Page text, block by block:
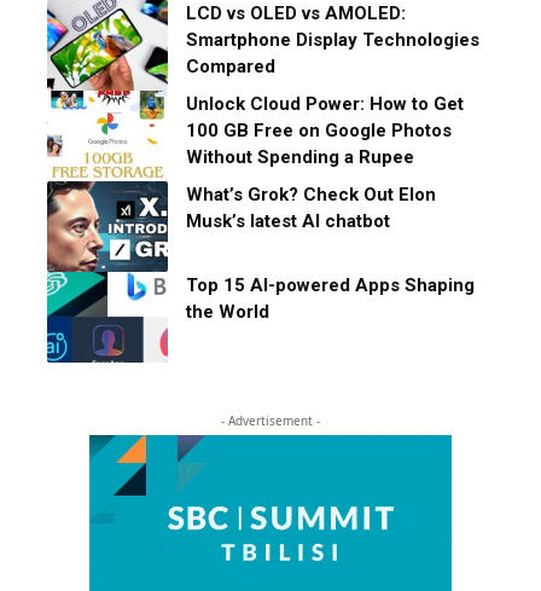
LCD vs OLED vs AMOLED:
Smartphone Display Technologies
Compared
Unlock Cloud Power: How to Get
100 GB Free on Google Photos
Without Spending a Rupee
What’s Grok? Check Out Elon
Musk’s latest AI chatbot
Top 15 AI-powered Apps Shaping
the World
- Advertisement -